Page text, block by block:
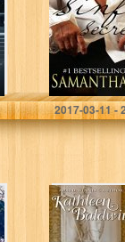
2017-03-11 -
Cut
Same